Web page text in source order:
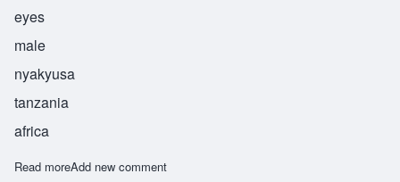
eyes
male
nyakyusa
tanzania
africa
Read moreabout Masomakali
Add new comment